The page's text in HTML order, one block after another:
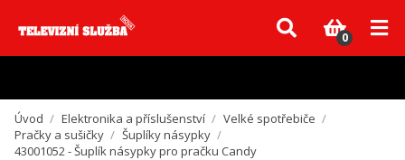
Vzhledem k aktuální situaci se může dodání dílů, které nejsou skladem,
zpozdit. Děkujeme za pochopení.
0
Úvod / Elektronika a příslušenství / Velké spotřebiče /
Pračky a sušičky / Šuplíky násypky /
43001052 - Šuplík násypky pro pračku Candy